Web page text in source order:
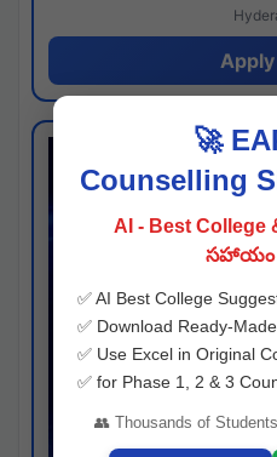
🚀
Counselling
AI - Best
సహాయం
✅ AI Best College
✅ Download Ready-
✅ Use Excel in Original
✅ for Phase 1, 2 & 3
👥 Thousands of